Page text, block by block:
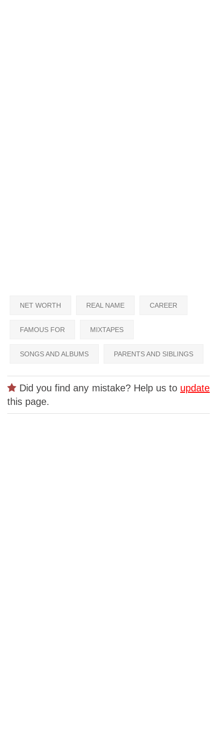
NET WORTH REAL NAME CAREER
FAMOUS FOR MIXTAPES
SONGS AND ALBUMS PARENTS AND SIBLINGS
Did you find any mistake? Help us to update
this page.